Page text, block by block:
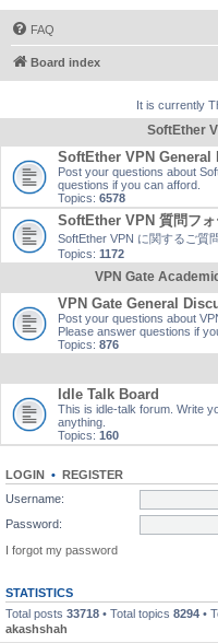
FAQ
Board index
It is currently
SoftEther
SoftEther VPN General
Post your questions about
questions if you can afford.
Topics: 6578
SoftEther VPN 質問フ
SoftEther VPN に関するご質
Topics: 1172
VPN Gate
VPN Gate General
Post your questions about
Please answer questions if
Topics: 876
Idle Talk Board
This is idle-talk forum. Write
anything.
Topics: 160
LOGIN • REGISTER
Username:
Password:
I forgot my password
STATISTICS
Total posts 33718 • Total topics 8294 •
akashshah